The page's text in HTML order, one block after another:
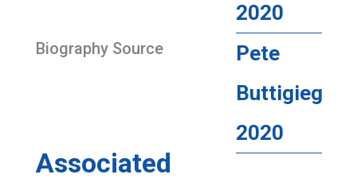
Biography Source
Associated
2020
Pete
Buttigieg
2020